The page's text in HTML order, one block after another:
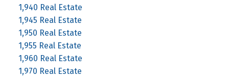
1,940 Real Estate
1,945 Real Estate
1,950 Real Estate
1,955 Real Estate
1,960 Real Estate
1,970 Real Estate